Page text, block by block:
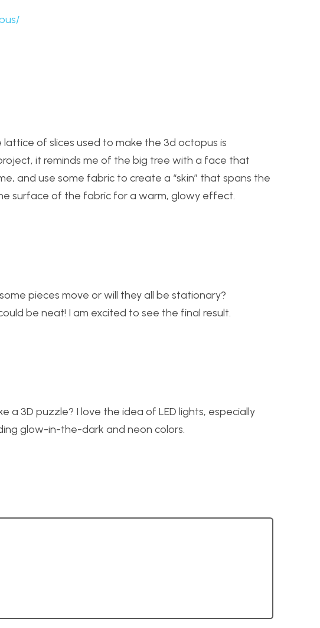
lattice of slices used to make the 3d octopus is
it reminds me of the big tree with a face that
and use some fabric to create a “skin” that spans the
surface of the fabric for a warm, glowy effect.
pieces move or will they all be stationary?
be neat! I am excited to see the final result.
a 3D puzzle? I love the idea of LED lights, especially
glow-in-the-dark and neon colors.